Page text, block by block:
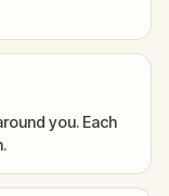
you. Each